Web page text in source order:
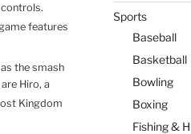
features
the smash
Hiro, a
Kingdom
Sports
Baseball
Basketball
Bowling
Boxing
Fishing &